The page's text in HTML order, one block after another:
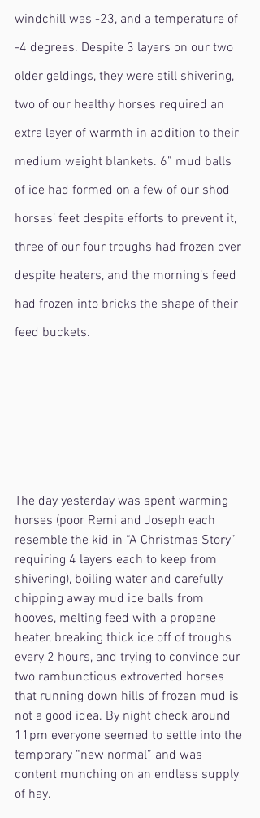
windchill was -23, and a temperature of
-4 degrees. Despite 3 layers on our two
older geldings, they were still shivering,
two of our healthy horses required an
extra layer of warmth in addition to their
medium weight blankets. 6” mud balls
of ice had formed on a few of our shod
horses’ feet despite efforts to prevent it,
three of our four troughs had frozen over
despite heaters, and the morning’s feed
had frozen into bricks the shape of their
feed buckets.
The day yesterday was spent warming
horses (poor Remi and Joseph each
resemble the kid in “A Christmas Story”
requiring 4 layers each to keep from
shivering), boiling water and carefully
chipping away mud ice balls from
hooves, melting feed with a propane
heater, breaking thick ice off of troughs
every 2 hours, and trying to convince our
two rambunctious extroverted horses
that running down hills of frozen mud is
not a good idea. By night check around
11pm everyone seemed to settle into the
temporary “new normal” and was
content munching on an endless supply
of hay.